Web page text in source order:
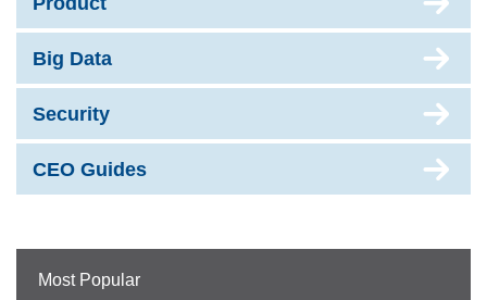
Big Data
Security
CEO Guides
Most Popular